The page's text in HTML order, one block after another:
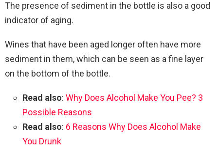
The presence of sediment in the bottle is also a good
indicator of aging.
Wines that have been aged longer often have more
sediment in them, which can be seen as a fine layer
on the bottom of the bottle.
Read also: Why Does Alcohol Make You Pee? 3
Possible Reasons
Read also: 6 Reasons Why Does Alcohol Make
You Drunk